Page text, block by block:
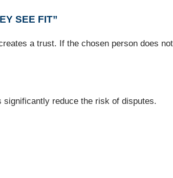
SEE FIT”
a trust. If the chosen person does
significantly reduce the risk of disputes.